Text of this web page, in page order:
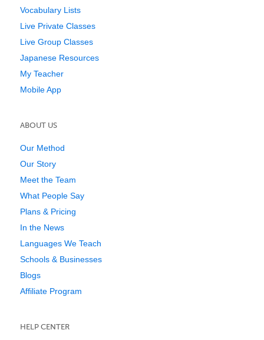
Vocabulary Lists
Live Private Classes
Live Group Classes
Japanese Resources
My Teacher
Mobile App
ABOUT US
Our Method
Our Story
Meet the Team
What People Say
Plans & Pricing
In the News
Languages We Teach
Schools & Businesses
Blogs
Affiliate Program
HELP CENTER